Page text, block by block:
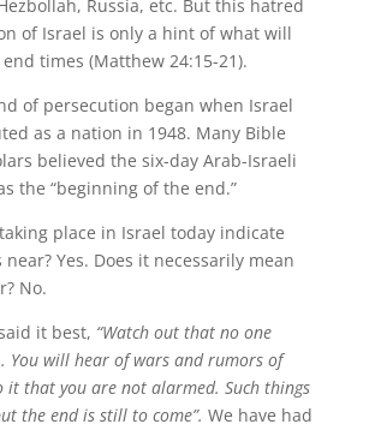
Russia, etc. But this hatred
of Israel is only a hint of what will
times (Matthew 24:15-21).
of persecution began when Israel
as a nation in 1948. Many Bible
believed the six-day Arab-Israeli
the “beginning of the end.”
place in Israel today indicate
Yes. Does it necessarily mean
No.
it best, “Watch out that no one
. You will hear of wars and rumors of
it that you are not alarmed. Such things
the end is still to come”. We have had